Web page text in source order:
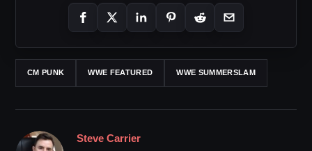
CM PUNK WWE FEATURED WWE SUMMERSLAM
Steve Carrier